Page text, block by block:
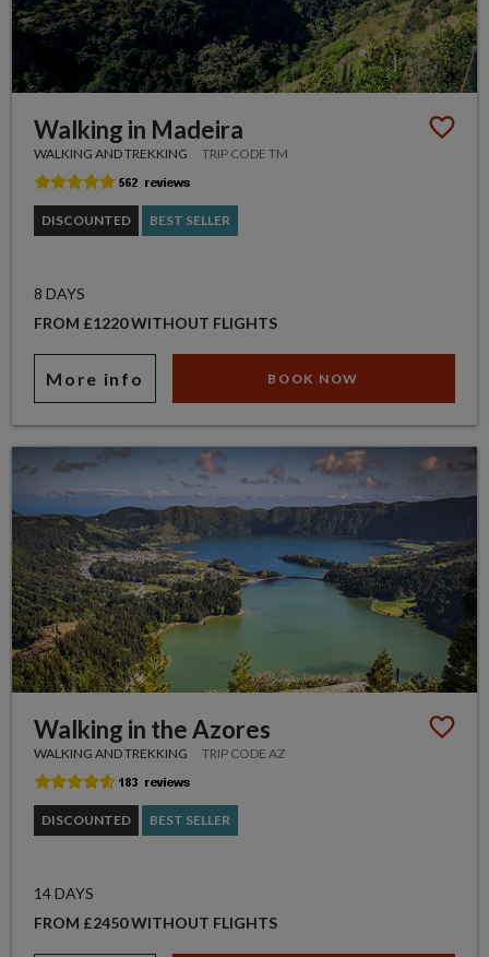
Walking in Madeira
WALKING AND TREKKING TRIP CODE TM
DISCOUNTED BEST SELLER
8 DAYS
FROM £1220 WITHOUT FLIGHTS
More info BOOK NOW
Walking in the Azores
WALKING AND TREKKING TRIP CODE AZ
DISCOUNTED BEST SELLER
14 DAYS
FROM £2450 WITHOUT FLIGHTS